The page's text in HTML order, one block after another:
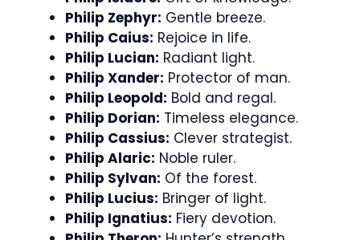
Philip Zephyr: Gentle breeze.
Philip Caius: Rejoice in life.
Philip Lucian: Radiant light.
Philip Xander: Protector of man.
Philip Leopold: Bold and regal.
Philip Dorian: Timeless elegance.
Philip Cassius: Clever strategist.
Philip Alaric: Noble ruler.
Philip Sylvan: Of the forest.
Philip Lucius: Bringer of light.
Philip Ignatius: Fiery devotion.